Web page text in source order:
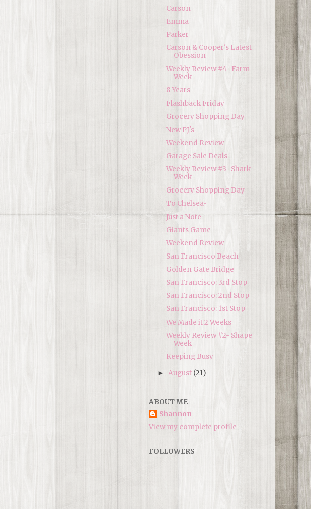
Carson
Emma
Parker
Carson & Cooper's Latest
Obession
Weekly Review #4- Farm
Week
8 Years
Flashback Friday
Grocery Shopping Day
New PJ's
Weekend Review
Garage Sale Deals
Weekly Review #3- Shark
Week
Grocery Shopping Day
To Chelsea-
Just a Note
Giants Game
Weekend Review
San Francisco Beach
Golden Gate Bridge
San Francisco: 3rd Stop
San Francisco: 2nd Stop
San Francisco: 1st Stop
We Made it 2 Weeks
Weekly Review #2- Shape
Week
Keeping Busy
► August (21)
ABOUT ME
Shannon
View my complete profile
FOLLOWERS